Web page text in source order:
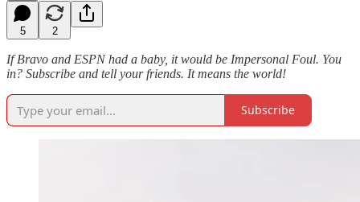
5 2
If Bravo and ESPN had a baby, it would be Impersonal Foul. You
in? Subscribe and tell your friends. It means the world!
Subscribe